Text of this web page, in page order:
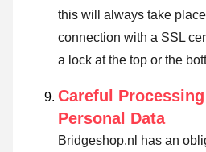
this will always take
connection with a SSL
a lock at the top or the
Careful
Personal Data
Bridgeshop.nl has an